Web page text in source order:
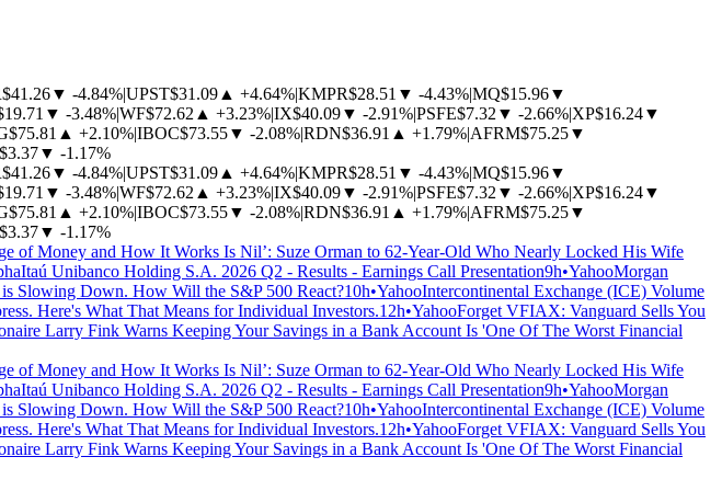
$41.26▼ -4.84%|UPST$31.09 ▲ +4.64%|KMPR$28.51 ▼ -4.43%|MQ$15.96▼
▼ -3.48%|WF$72.62 ▲ +3.23%|IX$40.09▼ -2.91%|PSFE$7.32 ▼ -2.66%|XP$16.24▼
$75.81 ▲ +2.10%|IBOC$73.55▼ -2.08%|RDN$36.91 ▲ +1.79%|AFRM$75.25▼
$3.37▼ -1.17%
$41.26▼ -4.84%|UPST$31.09 ▲ +4.64%|KMPR$28.51 ▼ -4.43%|MQ$15.96▼
▼ -3.48%|WF$72.62 ▲ +3.23%|IX$40.09▼ -2.91%|PSFE$7.32 ▼ -2.66%|XP$16.24▼
$75.81 ▲ +2.10%|IBOC$73.55▼ -2.08%|RDN$36.91 ▲ +1.79%|AFRM$75.25▼
$3.37▼ -1.17%
of Money and How It Works Is Nil’: Suze Orman to 62-Year-Old Who Nearly Locked His Wife
Itaú Unibanco Holding S.A. 2026 Q2 - Results - Earnings Call Presentation9h•YahooMorgan
Slowing Down. How Will the S&P 500 React?10h•YahooIntercontinental Exchange (ICE) Volume
Here's What That Means for Individual Investors.12h•YahooForget VFIAX: Vanguard Sells You
Larry Fink Warns Keeping Your Savings in a Bank Account Is 'One Of The Worst Financial
of Money and How It Works Is Nil’: Suze Orman to 62-Year-Old Who Nearly Locked His Wife
Itaú Unibanco Holding S.A. 2026 Q2 - Results - Earnings Call Presentation9h•YahooMorgan
Slowing Down. How Will the S&P 500 React?10h•YahooIntercontinental Exchange (ICE) Volume
Here's What That Means for Individual Investors.12h•YahooForget VFIAX: Vanguard Sells You
Larry Fink Warns Keeping Your Savings in a Bank Account Is 'One Of The Worst Financial